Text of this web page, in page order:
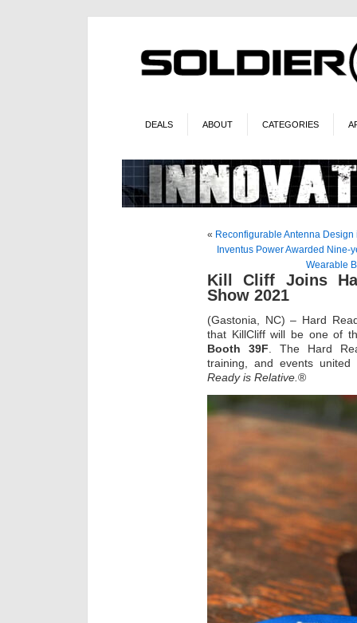
DEALS ABOUT CATEGORIES
« Reconfigurable Antenna
Inventus Power Awarded Nine-
Wearable
Kill Cliff Joins
Show 2021
(Gastonia, NC) – Hard
that KillCliff will be one of
Booth 39F. The Hard
training, and events
Ready is Relative.®